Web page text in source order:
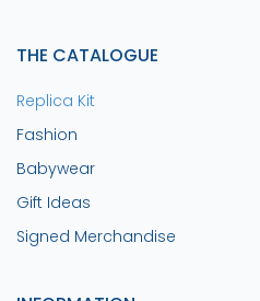
THE CATALOGUE
Replica Kit
Fashion
Babywear
Gift Ideas
Signed Merchandise